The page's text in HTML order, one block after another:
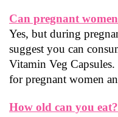
Can pregnant
Yes, but during
suggest you can
Vitamin Veg
for pregnant women
How old can you eat?